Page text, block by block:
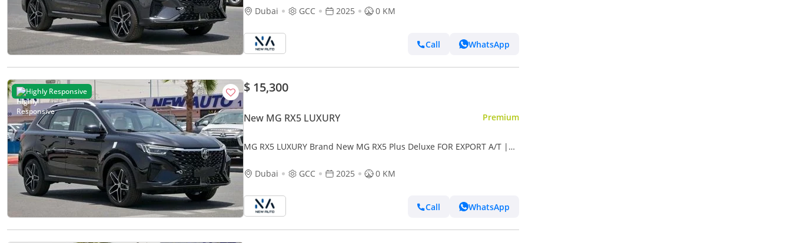
Dubai
GCC 2025 0 KM
Call WhatsApp
Highly Responsive $ 15,300
New MG RX5 LUXURY Premium
MG RX5 LUXURY Brand New MG RX5 Plus Deluxe FOR EXPORT A/T |
Dubai
GCC 2025 0 KM
Call WhatsApp